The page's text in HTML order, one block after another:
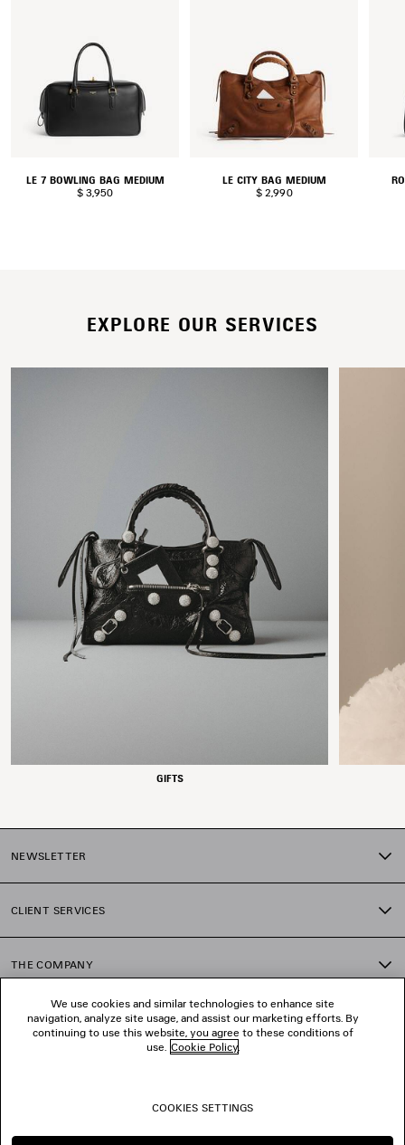
LE 7 BOWLING BAG MEDIUM
$ 3,950
LE CITY BAG MEDIUM
$ 2,990
EXPLORE OUR SERVICES
GIFTS
NEWSLETTER
CLIENT SERVICES
THE COMPANY
FOLLOW US
We use cookies and similar technologies to enhance site
navigation, analyze site usage, and assist our marketing efforts. By
continuing to use this website, you agree to these conditions of
use. Cookie Policy.
COOKIES SETTINGS